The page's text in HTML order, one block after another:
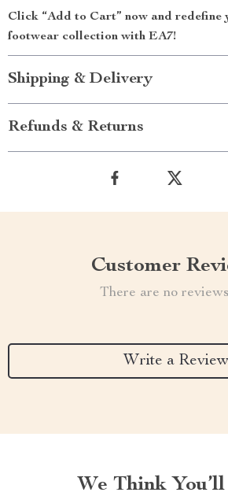
Click “Add to Cart” now and
footwear collection with EA7!
Shipping & Delivery
Refunds & Returns
Customer
There are no
Write a Review
We Think